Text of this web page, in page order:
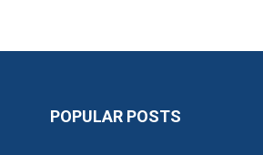
POPULAR POSTS